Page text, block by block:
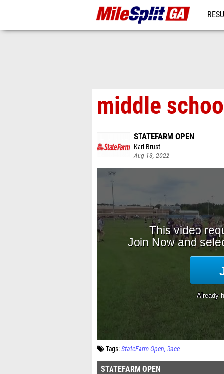
middle
STATEFARM OPEN
Karl Brust
Aug 13, 2022
Tags: StateFarm Open Race
STATEFARM OPEN